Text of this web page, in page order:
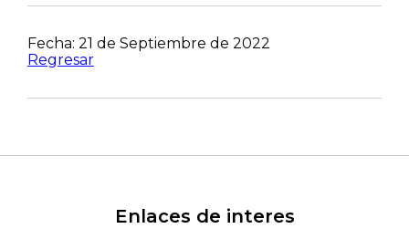
Fecha: 21 de Septiembre de 2022
Regresar
Enlaces de interes